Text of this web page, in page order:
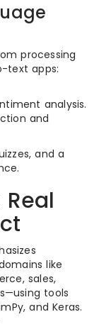
processing
text apps:
analysis.
and
and a
like
sales,
tools
and Keras.